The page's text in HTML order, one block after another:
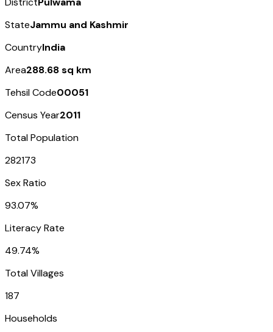
StateJammu and Kashmir
CountryIndia
Area288.68 sq km
Tehsil Code00051
Census Year2011
Total Population
282173
Sex Ratio
93.07%
Literacy Rate
49.74%
Total Villages
187
Households